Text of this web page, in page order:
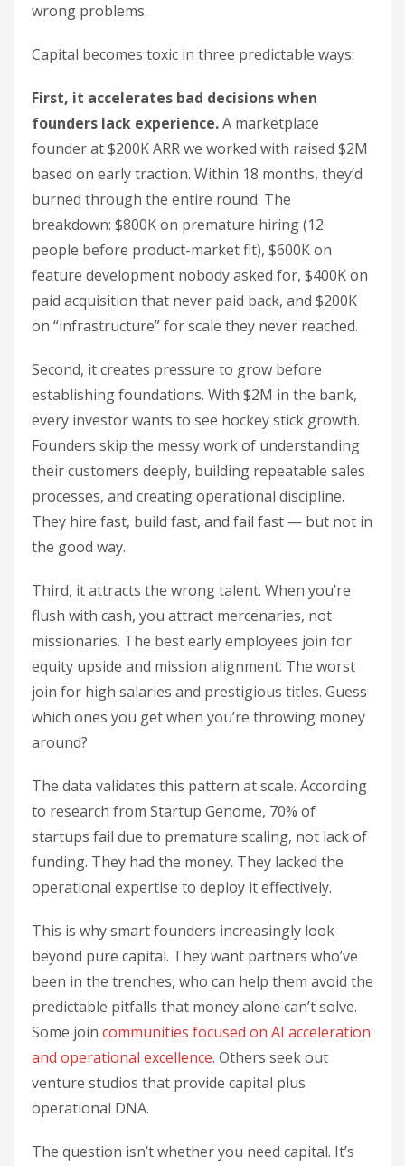
wrong problems.
Capital becomes toxic in three predictable ways:
First, it accelerates bad decisions when
founders lack experience.A marketplace
founder at $200K ARR we worked with raised $2M
based on early traction. Within 18 months, they’d
burned through the entire round. The
breakdown: $800K on premature hiring (12
people before product-market fit), $600K on
feature development nobody asked for, $400K on
paid acquisition that never paid back, and $200K
on “infrastructure” for scale they never reached.
Second, it creates pressure to grow before
establishing foundations. With $2M in the bank,
every investor wants to see hockey stick growth.
Founders skip the messy work of understanding
their customers deeply, building repeatable sales
processes, and creating operational discipline.
They hire fast, build fast, and fail fast — but not in
the good way.
Third, it attracts the wrong talent. When you’re
flush with cash, you attract mercenaries, not
missionaries. The best early employees join for
equity upside and mission alignment. The worst
join for high salaries and prestigious titles. Guess
which ones you get when you’re throwing money
around?
The data validates this pattern at scale. According
to research from Startup Genome, 70% of
startups fail due to premature scaling, not lack of
funding. They had the money. They lacked the
operational expertise to deploy it effectively.
This is why smart founders increasingly look
beyond pure capital. They want partners who’ve
been in the trenches, who can help them avoid the
predictable pitfalls that money alone can’t solve.
Some join communities focused on AI acceleration
and operational excellence. Others seek out
venture studios that provide capital plus
operational DNA.
The question isn’t whether you need capital. It’s